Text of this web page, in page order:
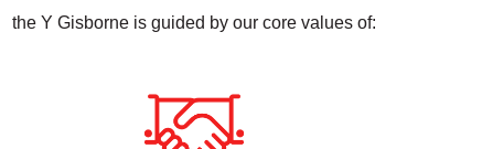
the Y Gisborne is guided by our core values of: